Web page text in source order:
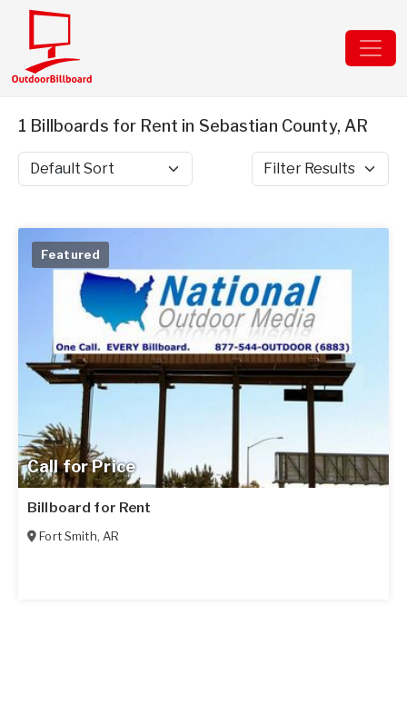
1 Billboards for Rent in Sebastian County, AR
Sort by Filter Results
Call for Price
Featured
Billboard for Rent
Fort Smith, AR